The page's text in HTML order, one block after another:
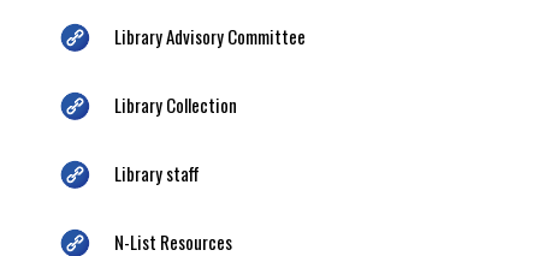
Library Advisory Committee
Library Collection
Library staff
N-List Resources